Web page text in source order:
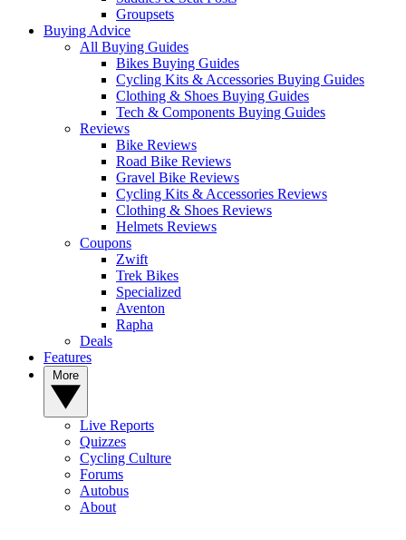
Groupsets
Buying Advice
All Buying Guides
Bikes Buying Guides
Cycling Kits & Accessories Buying Guides
Clothing & Shoes Buying Guides
Tech & Components Buying Guides
Reviews
Bike Reviews
Road Bike Reviews
Gravel Bike Reviews
Cycling Kits & Accessories Reviews
Clothing & Shoes Reviews
Helmets Reviews
Coupons
Zwift
Trek Bikes
Specialized
Aventon
Rapha
Deals
Features
Live Reports
Quizzes
Cycling Culture
Forums
Autobus
About